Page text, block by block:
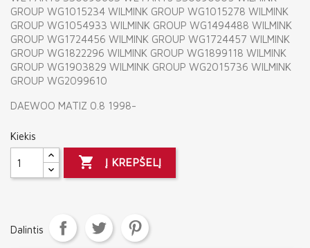
GROUP WG1015234 WILMINK GROUP WG1015278 WILMINK
GROUP WG1054933 WILMINK GROUP WG1494488 WILMINK
GROUP WG1724456 WILMINK GROUP WG1724457 WILMINK
GROUP WG1822296 WILMINK GROUP WG1899118 WILMINK
GROUP WG1903829 WILMINK GROUP WG2015736 WILMINK
GROUP WG2099610
DAEWOO MATIZ 0.8 1998-
Kiekis
 Į KREPŠELĮ
Dalintis